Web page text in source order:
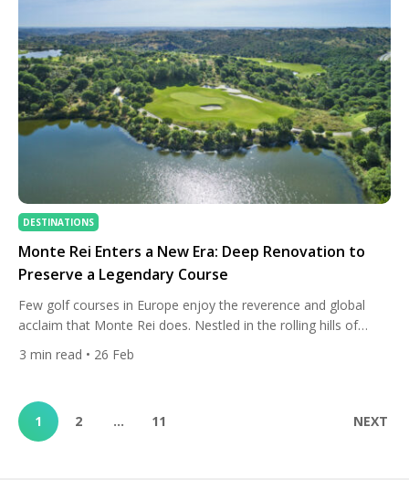
DESTINATIONS
Monte Rei Enters a New Era: Deep Renovation to
Preserve a Legendary Course
Few golf courses in Europe enjoy the reverence and global
acclaim that Monte Rei does. Nestled in the rolling hills of
Portugal’s Eastern Algarve, this exclusive resort has been a
must-play destination for serious golfers since its signature
champion Jack Nicklaus. Known for its dramatic views, […]
3 min read • 26 Feb
1 2 … 11 NEXT